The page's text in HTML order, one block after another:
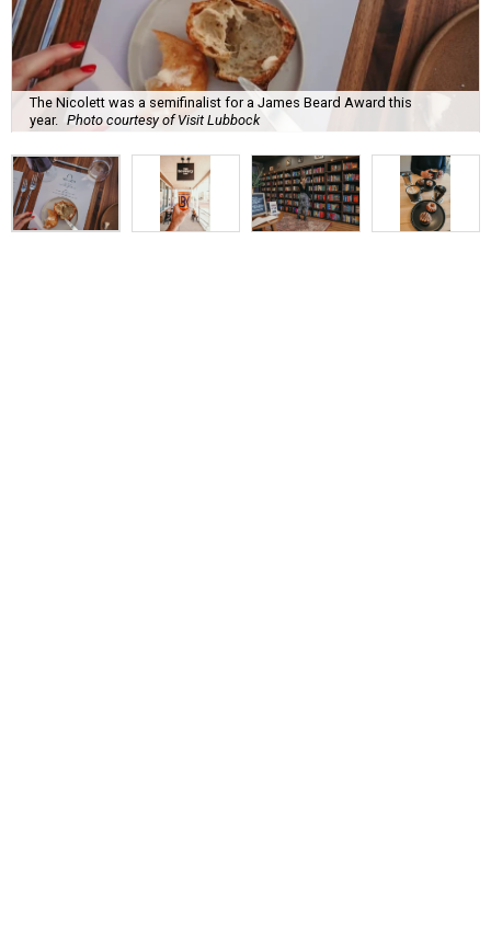
The Nicolett was a semifinalist for a James Beard Award this
year. Photo courtesy of Visit Lubbock